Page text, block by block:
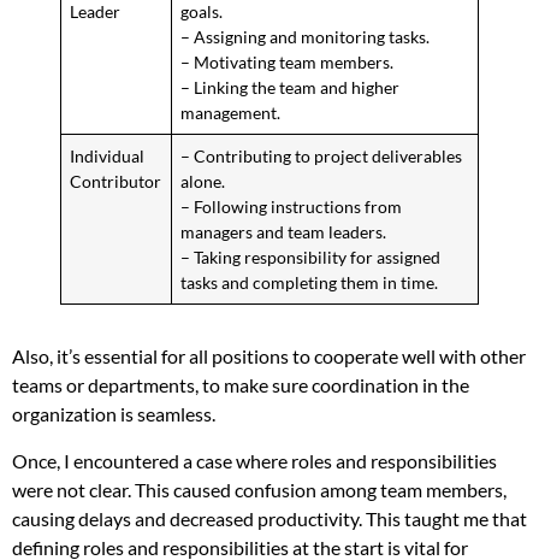
Leader
goals.
– Assigning and monitoring tasks.
– Motivating team members.
– Linking the team and higher
management.
Individual
Contributor
– Contributing to project deliverables
alone.
– Following instructions from
managers and team leaders.
– Taking responsibility for assigned
tasks and completing them in time.
Also, it’s essential for all positions to cooperate well with other
teams or departments, to make sure coordination in the
organization is seamless.
Once, I encountered a case where roles and responsibilities
were not clear. This caused confusion among team members,
causing delays and decreased productivity. This taught me that
defining roles and responsibilities at the start is vital for